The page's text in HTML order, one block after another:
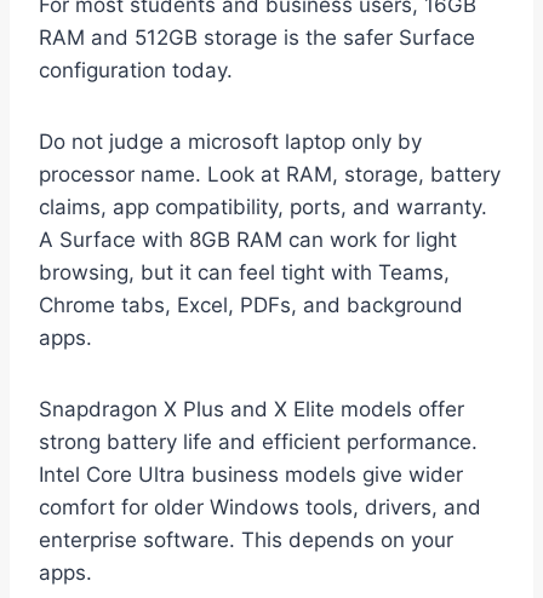
For most students and business users, 16GB
RAM and 512GB storage is the safer Surface
configuration today.
Do not judge a microsoft laptop only by
processor name. Look at RAM, storage, battery
claims, app compatibility, ports, and warranty.
A Surface with 8GB RAM can work for light
browsing, but it can feel tight with Teams,
Chrome tabs, Excel, PDFs, and background
apps.
Snapdragon X Plus and X Elite models offer
strong battery life and efficient performance.
Intel Core Ultra business models give wider
comfort for older Windows tools, drivers, and
enterprise software. This depends on your
apps.